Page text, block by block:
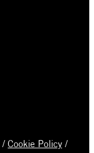
/ Cookie Policy /